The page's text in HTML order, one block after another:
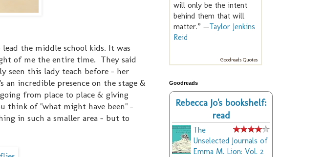
the middle school kids. It was
of me the entire time. They said
seen this lady teach before - her
an incredible presence on the stage &
from place to place & giving
think of "what might have been" -
in such a smaller area - but to
will only be the intent
behind them that will
matter.” —Taylor Jenkins
Reid
Goodreads Quotes
Goodreads
Rebecca Jo's bookshelf:
read
The
Unselected Journals of
Emma M. Lion: Vol. 2